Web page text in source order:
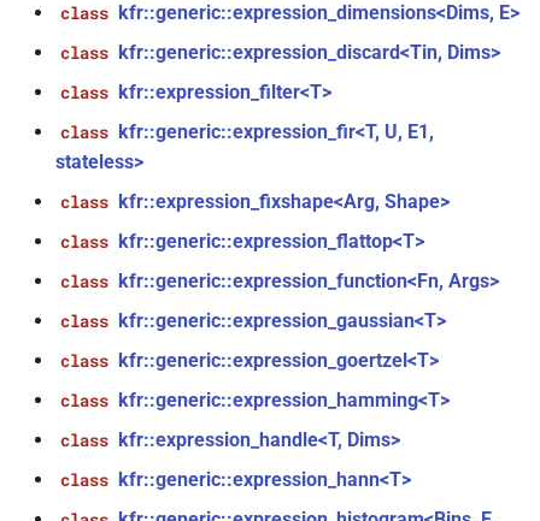
kfr_dft_real_execute_inverse_f32(KFR_DFT_REAL_PLAN_F32
*, kfr_f32 *, const kfr_c32 *,
function
kfr_dft_real_execute_inverse_f64(KFR_DFT_REAL_PLAN_F64
*, kfr_f64 *, const kfr_c64 *,
function
kfr_dft_real_get_size_f32(KFR_DFT_REAL_PLAN_F32
function
kfr_dft_real_get_size_f64(KFR_DFT_REAL_PLAN_F64
class kfr::generic::expression_dimensions<Dims, E>
class kfr::generic::expression_discard<Tin, Dims>
class kfr::expression_filter<T>
class kfr::generic::expression_fir<T, U, E1,
stateless>
class kfr::expression_fixshape<Arg, Shape>
class kfr::generic::expression_flattop<T>
class kfr::generic::expression_function<Fn, Args>
class kfr::generic::expression_gaussian<T>
class kfr::generic::expression_goertzel<T>
class kfr::generic::expression_hamming<T>
class kfr::expression_handle<T, Dims>
class kfr::generic::expression_hann<T>